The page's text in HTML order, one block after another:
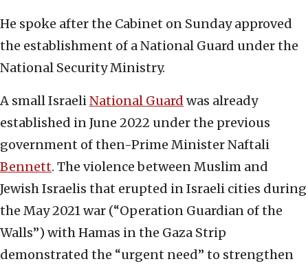
He spoke after the Cabinet on Sunday approved
the establishment of a National Guard under the
National Security Ministry.
A small IsraeliNational Guard was already
established in June 2022 under the previous
government of then-Prime Minister Naftali
Bennett. The violence between Muslim and
Jewish Israelis that erupted in Israeli cities during
the May 2021 war (“Operation Guardian of the
Walls”) with Hamas in the Gaza Strip
demonstrated the “urgent need” to strengthen